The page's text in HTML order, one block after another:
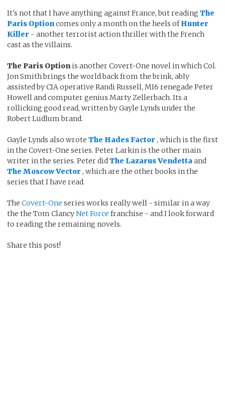
It's not that I have anything against France, but reading The
Paris Optioncomes only a month on the heels ofHunter
Killer - another terrorist action thriller with the French
cast as the villains.
The Paris Option is another Covert-One novel in which Col.
Jon Smith brings the world back from the brink, ably
assisted by CIA operative Randi Russell, MI6 renegade Peter
Howell and computer genius Marty Zellerbach. Its a
rollicking good read, written by Gayle Lynds under the
Robert Ludlum brand.
Gayle Lynds also wrote The Hades Factor , which is the first
in the Covert-One series. Peter Larkin is the other main
writer in the series. Peter did The Lazarus Vendetta and
The Moscow Vector , which are the other books in the
series that I have read.
The Covert-One series works really well - similar in a way
the the Tom ClancyNet Force franchise - and I look forward
to reading the remaining novels.
Share this post!